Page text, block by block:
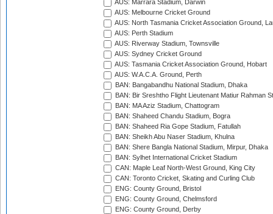
AUS: Marrara Stadium, Darwin
AUS: Melbourne Cricket Ground
AUS: North Tasmania Cricket Association Ground,
AUS: Perth Stadium
AUS: Riverway Stadium, Townsville
AUS: Sydney Cricket Ground
AUS: Tasmania Cricket Association Ground, Hobart
AUS: W.A.C.A. Ground, Perth
BAN: Bangabandhu National Stadium, Dhaka
BAN: Bir Sreshtho Flight Lieutenant Matiur Rahman
BAN: MA Aziz Stadium, Chattogram
BAN: Shaheed Chandu Stadium, Bogra
BAN: Shaheed Ria Gope Stadium, Fatullah
BAN: Sheikh Abu Naser Stadium, Khulna
BAN: Shere Bangla National Stadium, Mirpur, Dhaka
BAN: Sylhet International Cricket Stadium
CAN: Maple Leaf North-West Ground, King City
CAN: Toronto Cricket, Skating and Curling Club
ENG: County Ground, Bristol
ENG: County Ground, Chelmsford
ENG: County Ground, Derby